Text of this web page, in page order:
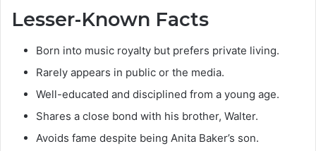
Lesser-Known Facts
Born into music royalty but prefers private living.
Rarely appears in public or the media.
Well-educated and disciplined from a young age.
Shares a close bond with his brother, Walter.
Avoids fame despite being Anita Baker’s son.